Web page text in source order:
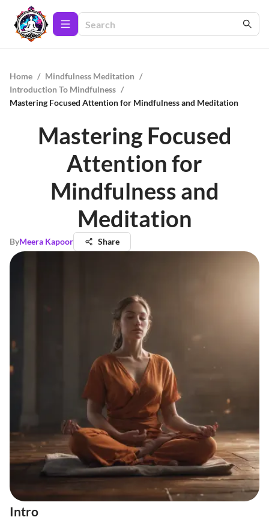
Home / Mindfulness Meditation /
Introduction To Mindfulness /
Mastering Focused Attention for Mindfulness and Meditation
Mastering Focused
Attention for
Mindfulness and
Meditation
ByMeera Kapoor Share
Intro